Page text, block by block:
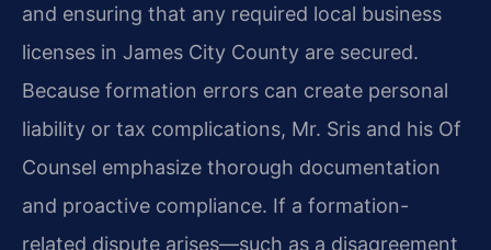
and ensuring that any required local business
licenses in James City County are secured.
Because formation errors can create personal
liability or tax complications, Mr. Sris and his Of
Counsel emphasize thorough documentation
and proactive compliance. If a formation-
related dispute arises—such as a disagreement